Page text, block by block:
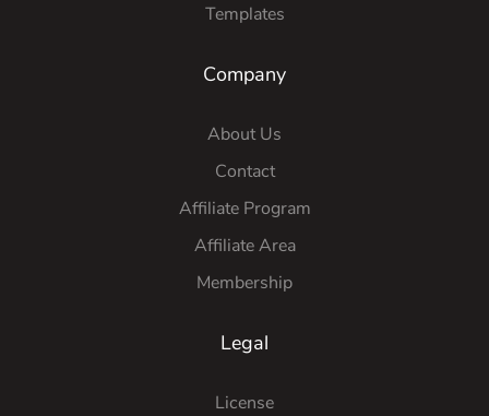
Templates
Company
About Us
Contact
Affiliate Program
Affiliate Area
Membership
Legal
License